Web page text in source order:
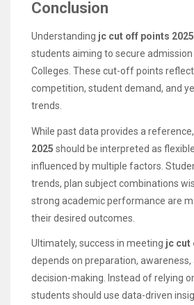
Conclusion
Understanding jc cut off points 2025
students aiming to secure
Colleges. These cut-off points
competition, student demand, and
trends.
While past data provides a reference,
2025 should be interpreted as
influenced by multiple factors.
trends, plan subject combinations
strong academic performance are
their desired outcomes.
Ultimately, success in meeting jc cut
depends on preparation,
decision-making. Instead of relying
students should use data-driven